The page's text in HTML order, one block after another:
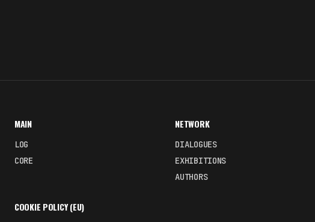
MAIN
LOG
CORE
NETWORK
DIALOGUES
EXHIBITIONS
AUTHORS
COOKIE POLICY (EU)